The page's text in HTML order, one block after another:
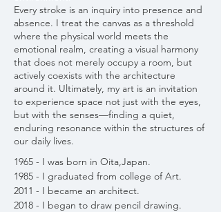
Every stroke is an inquiry into presence and
absence. I treat the canvas as a threshold
where the physical world meets the
emotional realm, creating a visual harmony
that does not merely occupy a room, but
actively coexists with the architecture
around it. Ultimately, my art is an invitation
to experience space not just with the eyes,
but with the senses—finding a quiet,
enduring resonance within the structures of
our daily lives.
1965 - I was born in Oita,Japan.
1985 - I graduated from college of Art.
2011 - I became an architect.
2018 - I began to draw pencil drawing.